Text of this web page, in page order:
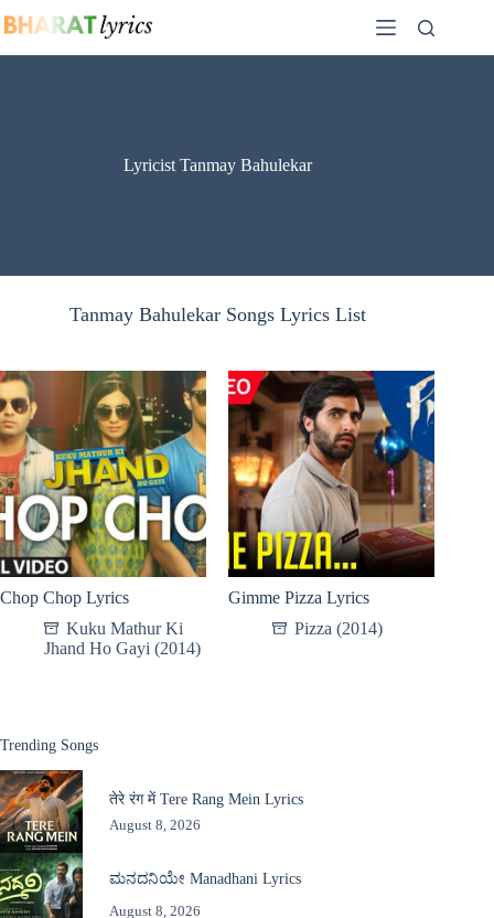
to
Lyricist Tanmay Bahulekar
Tanmay Bahulekar Songs Lyrics List
Chop Chop Lyrics
Kuku Mathur Ki
Jhand Ho Gayi (2014)
Gimme Pizza Lyrics
Pizza (2014)
Trending Songs
तेरे रंग में Tere Rang Mein Lyrics
August 8, 2026
ಮನದನಿಯೇ Manadhani Lyrics
August 8, 2026